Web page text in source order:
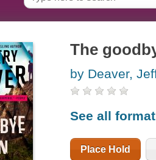
The
by Deaver,
See all
Place Hold